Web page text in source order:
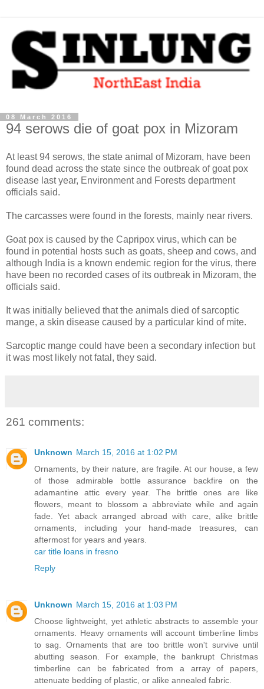
08 March 2016
94 serows die of goat pox in Mizoram
At least 94 serows, the state animal of Mizoram, have been
found dead across the state since the outbreak of goat pox
disease last year, Environment and Forests department
officials said.
The carcasses were found in the forests, mainly near rivers.
Goat pox is caused by the Capripox virus, which can be
found in potential hosts such as goats, sheep and cows, and
although India is a known endemic region for the virus, there
have been no recorded cases of its outbreak in Mizoram, the
officials said.
It was initially believed that the animals died of sarcoptic
mange, a skin disease caused by a particular kind of mite.
Sarcoptic mange could have been a secondary infection but
it was most likely not fatal, they said.
261 comments:
Unknown March 15, 2016 at 1:02 PM
Ornaments, by their nature, are fragile. At our house, a few
of those admirable bottle assurance backfire on the
adamantine attic every year. The brittle ones are like
flowers, meant to blossom a abbreviate while and again
fade. Yet aback arranged abroad with care, alike brittle
ornaments, including your hand-made treasures, can
aftermost for years and years.
car title loans in fresno
Reply
Unknown March 15, 2016 at 1:03 PM
Choose lightweight, yet athletic abstracts to assemble your
ornaments. Heavy ornaments will account timberline limbs
to sag. Ornaments that are too brittle won't survive until
abutting season. For example, the bankrupt Christmas
timberline can be fabricated from a array of papers,
attenuate bedding of plastic, or alike annealed fabric.